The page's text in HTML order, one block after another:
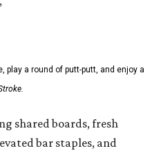
play a round of putt-putt, and enjoy a
shared boards, fresh
bar staples, and